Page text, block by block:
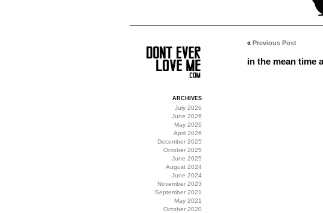
« Previous Post
in the mean time
ARCHIVES
July 2026
June 2026
May 2026
April 2026
December 2025
October 2025
June 2025
August 2024
June 2024
November 2023
September 2021
May 2021
October 2020